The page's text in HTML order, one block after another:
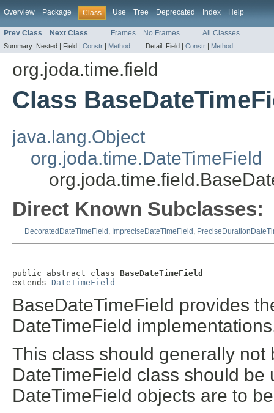
Overview Package Class Use Tree Deprecated Index Help
Prev Class Next Class Frames No Frames All Classes
Summary: Nested | Field | Constr | Method Detail: Field | Constr | Method
org.joda.time.field
Class
java.lang.Object
org.joda.time.DateTimeField
Direct Known Subclasses:
DecoratedDateTimeField , ImpreciseDateTimeField ,
public abstract class BaseDateTimeField
extends DateTimeField
BaseDateTimeField provides
DateTimeField
This class should generally not
DateTimeField class should
DateTimeField objects are to